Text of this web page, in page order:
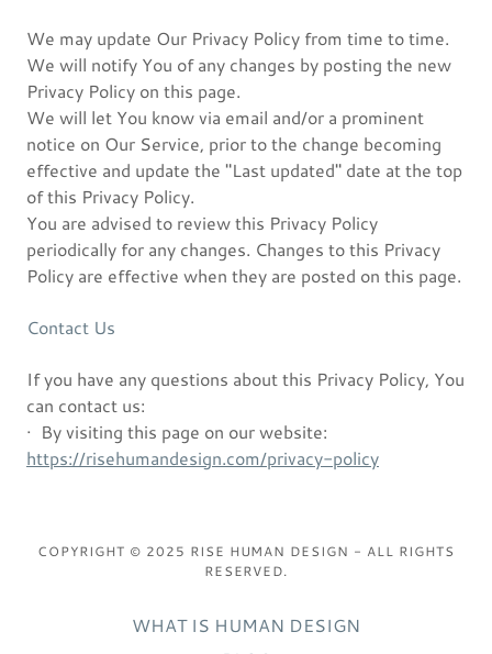
We may update Our Privacy Policy from time to time.
We will notify You of any changes by posting the new
Privacy Policy on this page.
We will let You know via email and/or a prominent
notice on Our Service, prior to the change becoming
effective and update the "Last updated" date at the top
of this Privacy Policy.
You are advised to review this Privacy Policy
periodically for any changes. Changes to this Privacy
Policy are effective when they are posted on this page.
Contact Us
If you have any questions about this Privacy Policy, You
can contact us:
· By visiting this page on our website:
https://risehumandesign.com/privacy-policy
COPYRIGHT © 2025 RISE HUMAN DESIGN - ALL RIGHTS
RESERVED.
WHAT IS HUMAN DESIGN